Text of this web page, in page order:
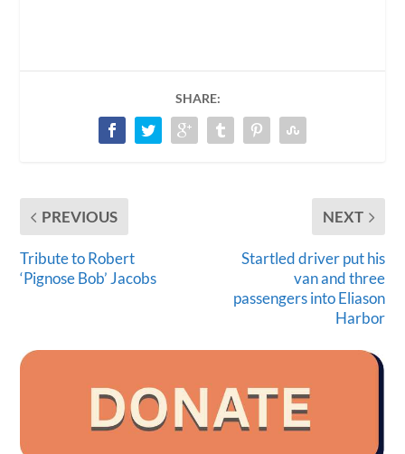
SHARE:
PREVIOUS
Tribute to Robert
‘Pignose Bob’ Jacobs
NEXT
Startled driver put his
van and three
passengers into Eliason
Harbor